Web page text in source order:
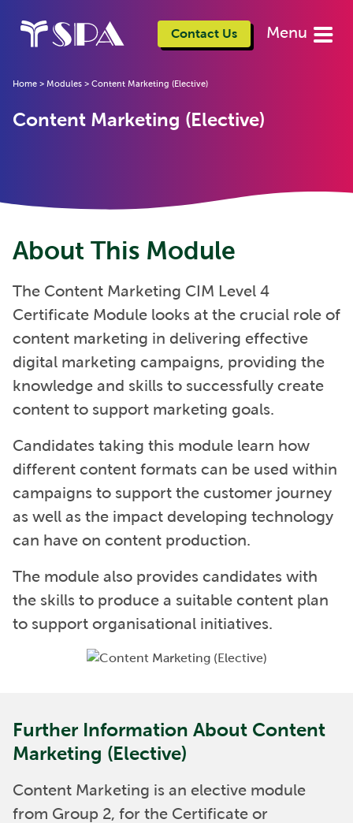
Contact Us Menu
Home > Modules > Content Marketing (Elective)
Content Marketing (Elective)
About This Module
The Content Marketing CIM Level 4
Certificate Module looks at the crucial role of
content marketing in delivering effective
digital marketing campaigns, providing the
knowledge and skills to successfully create
content to support marketing goals.
Candidates taking this module learn how
different content formats can be used within
campaigns to support the customer journey
as well as the impact developing technology
can have on content production.
The module also provides candidates with
the skills to produce a suitable content plan
to support organisational initiatives.
Further Information About Content
Marketing (Elective)
Content Marketing is an elective module
from Group 2, for the Certificate or